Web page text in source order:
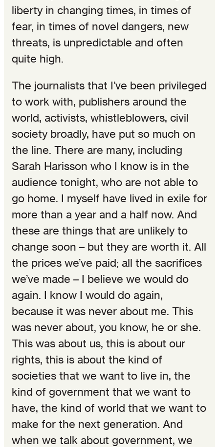
liberty in changing times, in times of
fear, in times of novel dangers, new
threats, is unpredictable and often
quite high.
The journalists that I’ve been privileged
to work with, publishers around the
world, activists, whistleblowers, civil
society broadly, have put so much on
the line. There are many, including
Sarah Harisson who I know is in the
audience tonight, who are not able to
go home. I myself have lived in exile for
more than a year and a half now. And
these are things that are unlikely to
change soon – but they are worth it. All
the prices we’ve paid; all the sacrifices
we’ve made – I believe we would do
again. I know I would do again,
because it was never about me. This
was never about, you know, he or she.
This was about us, this is about our
rights, this is about the kind of
societies that we want to live in, the
kind of government that we want to
have, the kind of world that we want to
make for the next generation. And
when we talk about government, we